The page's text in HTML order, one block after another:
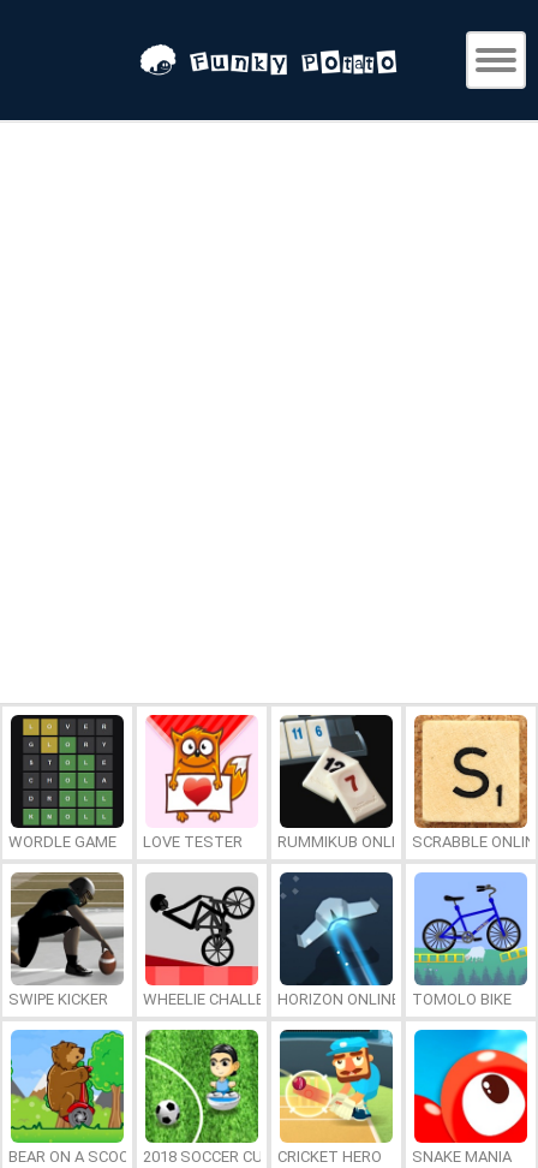
WORDLE GAME LOVE TESTER RUMMIKUB ONLINESCRABBLE
SWIPE KICKER WHEELIE CHALLENGEHORIZON ONLINE TOMOLO BIKE
BEAR ON A SCOOTER2018 SOCCER CUP CRICKET HERO SNAKE MANIA